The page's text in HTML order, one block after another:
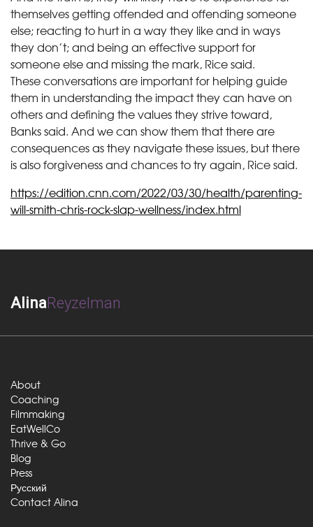
themselves getting offended and offending someone
else; reacting to hurt in a way they like and in ways
they don’t; and being an effective support for
someone else and missing the mark, Rice said.
These conversations are important for helping guide
them in understanding the impact they can have on
others and defining the values they strive toward,
Banks said. And we can show them that there are
consequences as they navigate these issues, but there
is also forgiveness and chances to try again, Rice said.
https://edition.cnn.com/2022/03/30/health/parenting-
will-smith-chris-rock-slap-wellness/index.html
AlinaReyzelman
About
Coaching
Filmmaking
EatWellCo
Thrive & Go
Blog
Press
Русский
Contact Alina